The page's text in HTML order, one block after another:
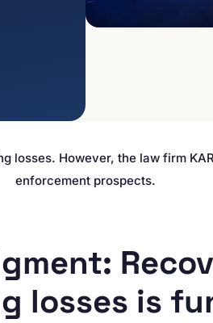
losses. However, the law firm
enforcement prospects.
losses is